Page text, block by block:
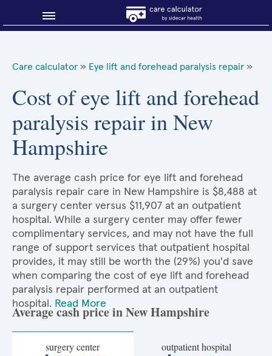
About Sidecar Health
Care calculator » Eye lift and forehead paralysis repair »
Cost of eye lift and forehead
paralysis repair in New
Hampshire
The average cash price for eye lift and forehead
paralysis repair care in New Hampshire is $8,488 at
a surgery center versus $11,907 at an outpatient
hospital. While a surgery center may offer fewer
complimentary services, and may not have the full
range of support services that outpatient hospital
provides, it may still be worth the (29%) you'd save
when comparing the cost of eye lift and forehead
paralysis repair performed at an outpatient
hospital. Read More
Average cash price in New Hampshire
surgery center outpatient hospital